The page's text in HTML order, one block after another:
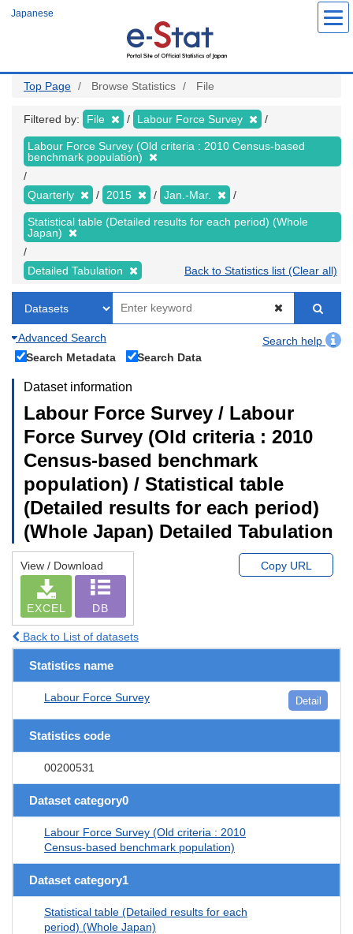
Japanese
Top Page Browse Statistics File
Filtered by: File Labour Force Survey
Labour Force Survey (Old criteria : 2010 Census-based
benchmark population)
Quarterly 2015 Jan.-Mar.
Statistical table (Detailed results for each period) (Whole
Japan)
Detailed Tabulation Back to Statistics list (Clear all)
Advanced Search
Search help
Search Metadata
Search Data
Dataset information
Labour Force Survey / Labour
Force Survey (Old criteria : 2010
Census-based benchmark
population) / Statistical table
(Detailed results for each period)
(Whole Japan) Detailed Tabulation
View / Download
EXCEL DB
Copy URL
Back to List of datasets
Statistics name
Labour Force Survey Detail
Statistics code
00200531
Dataset category0
Labour Force Survey (Old criteria : 2010
Census-based benchmark population)
Dataset category1
Statistical table (Detailed results for each
period) (Whole Japan)